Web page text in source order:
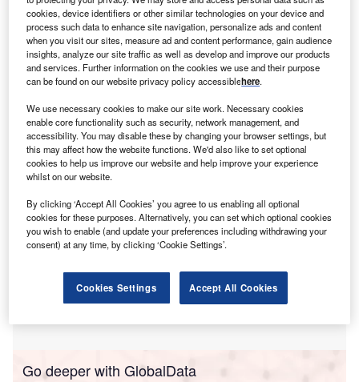
solutions.
The selection is part of the ministry’s plans to enhance
care team communication and optimise patient safety and
Go deeper with GlobalData
cookies, device identifiers or other similar technologies on your device and
process such data to enhance site navigation, personalize ads and content
when you visit our sites, measure ad and content performance, gain audience
insights, analyze our site traffic as well as develop and improve our products
and services. Further information on the cookies we use and their purpose
can be found on our website privacy policy accessiblehere.
We use necessary cookies to make our site work. Necessary cookies
enable core functionality such as security, network management, and
accessibility. You may disable these by changing your browser settings, but
this may affect how the website functions. We'd also like to set optional
cookies to help us improve our website and help improve your experience
whilst on our website.
By clicking ‘Accept All Cookies’ you agree to us enabling all optional
cookies for these purposes. Alternatively, you can set which optional cookies
you wish to enable (and update your preferences including withdrawing your
consent) at any time, by clicking ‘Cookie Settings’.
Cookies Settings Accept All Cookies